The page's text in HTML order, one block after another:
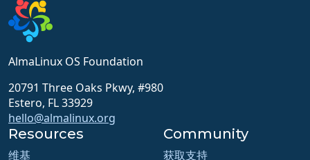
AlmaLinux OS Foundation
20791 Three Oaks Pkwy, #980
Estero, FL 33929
hello@almalinux.org
Resources
维基
Community
获取支持